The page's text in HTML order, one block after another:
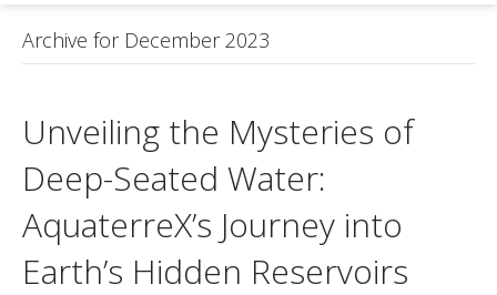
Archive for December 2023
Unveiling the Mysteries of
Deep-Seated Water:
AquaterreX’s Journey into
Earth’s Hidden Reservoirs